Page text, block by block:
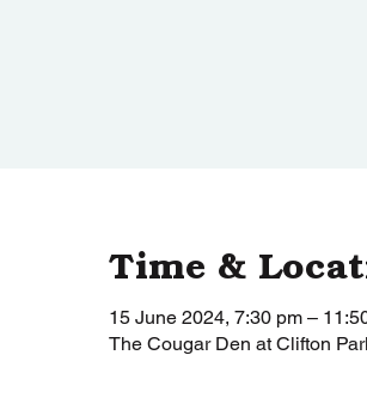
Time &
15 June 2024, 7:30 pm –
The Cougar Den at Clifton